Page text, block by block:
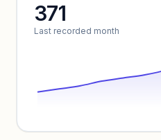
371
Last recorded month